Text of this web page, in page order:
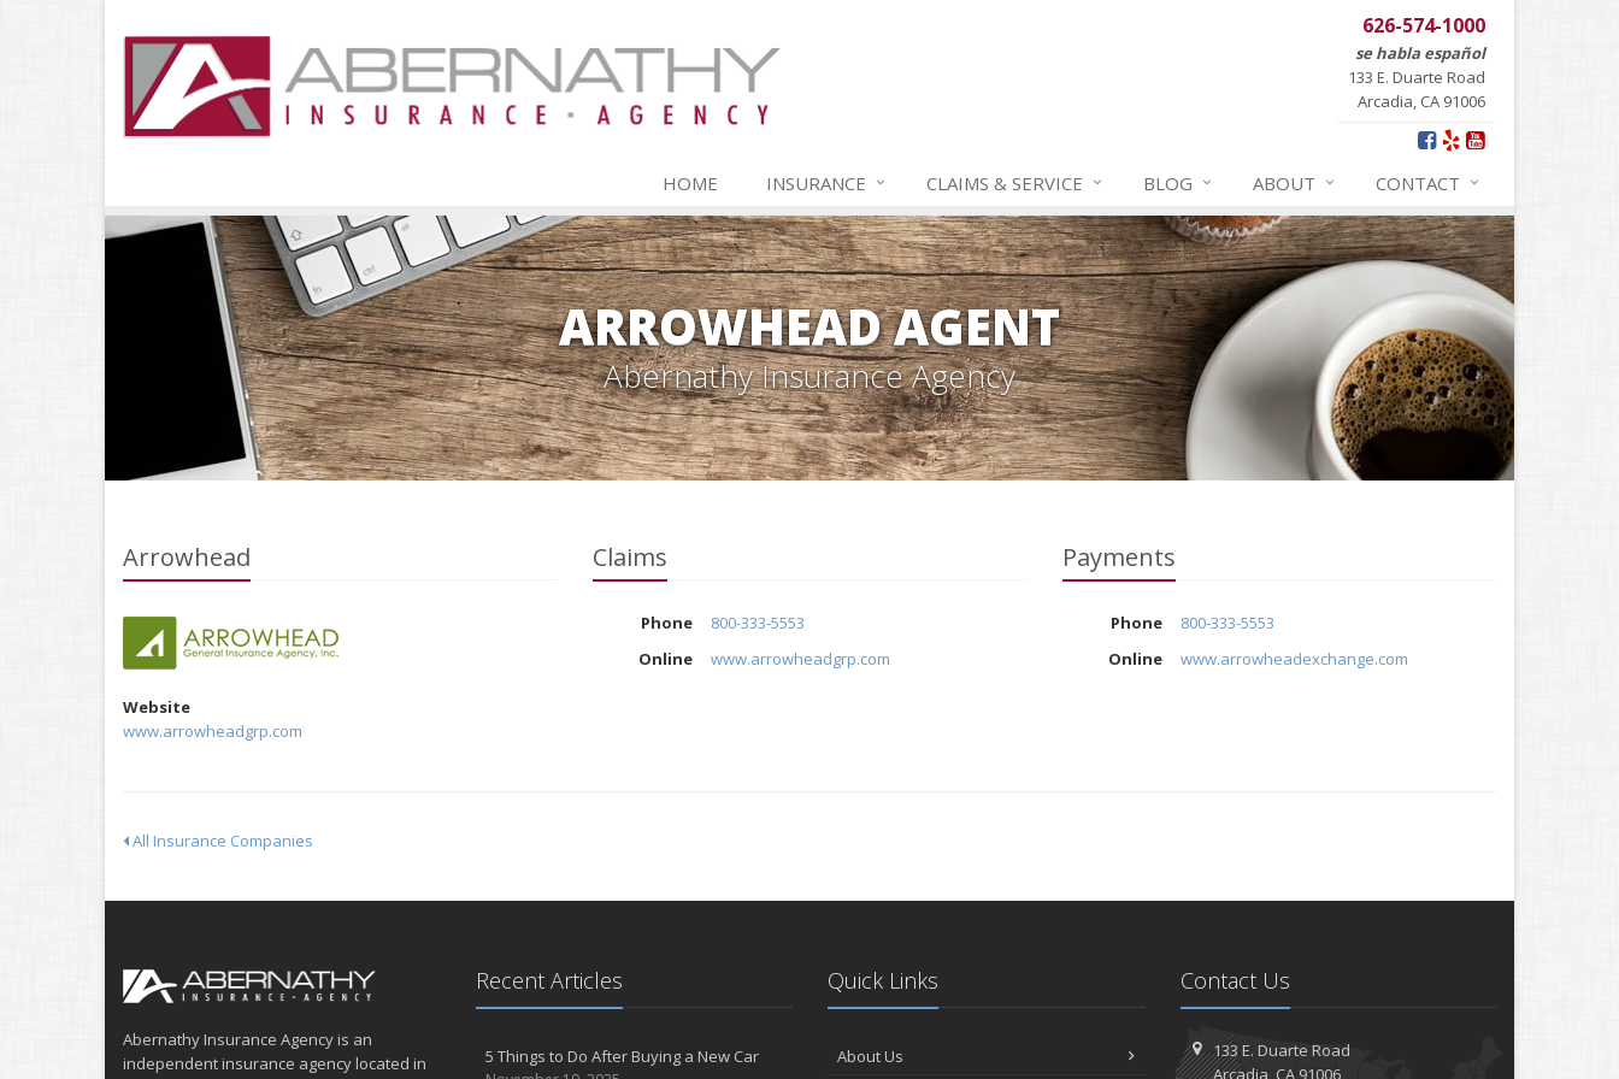
626-574-1000
se habla español
133 E. Duarte Road
Arcadia, CA 91006
HOME INSURANCE CLAIMS & SERVICE BLOG ABOUT CONTACT
ARROWHEAD AGENT
Abernathy Insurance Agency
Arrowhead
Website
www.arrowheadgrp.com
Claims
Phone
800-333-5553
Online
www.arrowheadgrp.com
Payments
Phone
800-333-5553
Online
www.arrowheadexchange.com
All Insurance Companies
Abernathy Insurance Agency is an
independent insurance agency located in
Recent Articles
5 Things to Do After Buying a New Car
Quick Links
About Us
Contact Us
133 E. Duarte Road
Arcadia, CA 91006